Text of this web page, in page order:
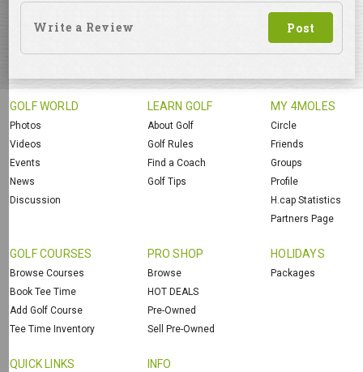
GOLF WORLD
Photos
Videos
Events
News
Discussion
LEARN GOLF
About Golf
Golf Rules
Find a Coach
Golf Tips
MY 4MOLES
Circle
Friends
Groups
Profile
H.cap Statistics
Partners Page
GOLF COURSES
Browse Courses
Book Tee Time
Add Golf Course
Tee Time Inventory
PRO SHOP
Browse
HOT DEALS
Pre-Owned
Sell Pre-Owned
HOLIDAYS
Packages
QUICK LINKS INFO